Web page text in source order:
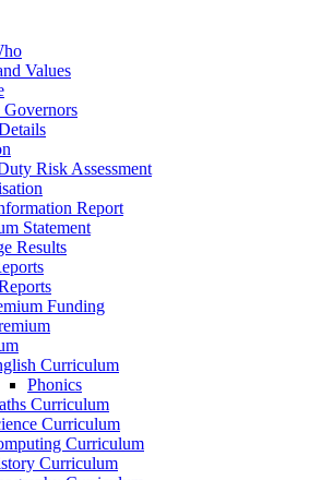
Values
Governors
Risk Assessment
Report
Statement
Results
Funding
Curriculum
Phonics
Curriculum
Curriculum
Curriculum
Curriculum